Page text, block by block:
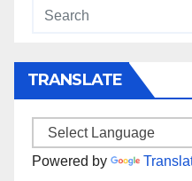
TRANSLATE
Powered by